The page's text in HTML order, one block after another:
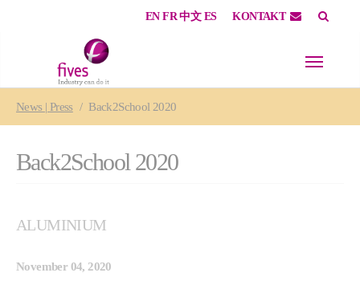
EN FR 中文 ES KONTAKT
News | Press Back2School 2020
Back2School 2020
ALUMINIUM
November 04, 2020